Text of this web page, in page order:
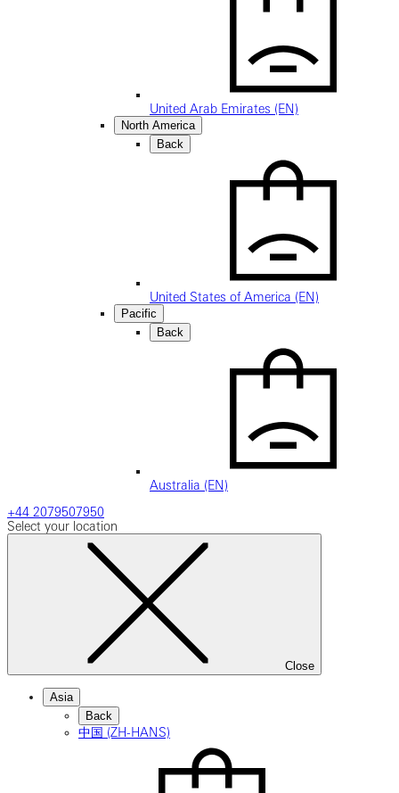
United Arab Emirates (EN)
North America
Back
United States of America (EN)
Pacific
Back
Australia (EN)
+44 2079507950
Select your location
Close
Asia
Back
中国 (ZH-HANS)